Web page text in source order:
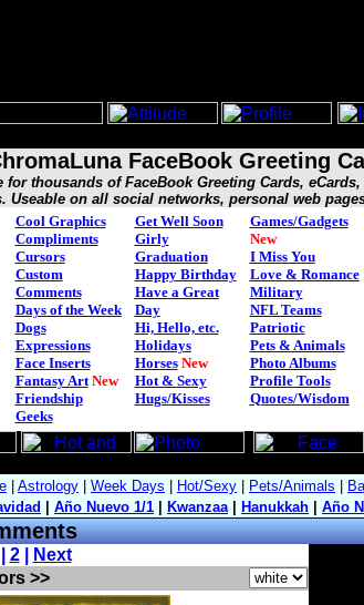
FaceBook Greeting
for thousands of FaceBook Greeting Cards,
Useable on all social networks, personal web
Cool Graphics
Compliments
Cursors
Custom
Comments
Days of the Week
Dogs
Expressions
Face Inserts
Fantasy Art New
Friendship
Geeks
Get Well Soon
Girly
Graduation
Happy Birthday
Have a Great
Day
Hi, Hello, etc.
Holidays
Horses New
Hot & Sexy
Hugs/Kisses
Games/Gadgets
New
I Miss You
Love & Romance
Military
NFL Teams
Patriotic
Pets & Animals
Photo Albums
Profile Tools
Quotes/Wisdom
2|
Next
>>